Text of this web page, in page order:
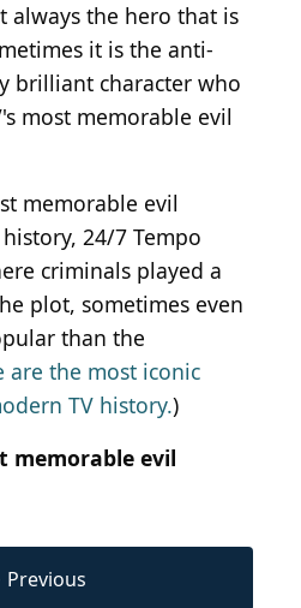
always the hero that is
it is the anti-
brilliant character who
most memorable evil
memorable evil
24/7 Tempo
criminals played a
plot, sometimes even
than the
are the most iconic
TV history.)
memorable evil
Previous